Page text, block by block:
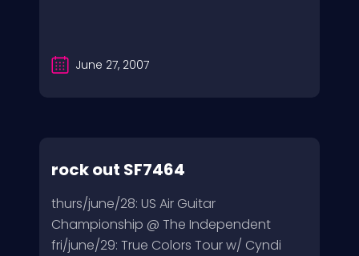
June 27, 2007
rock out SF7464
thurs/june/28: US Air Guitar
Championship @ The Independent
fri/june/29: True Colors Tour w/ Cyndi